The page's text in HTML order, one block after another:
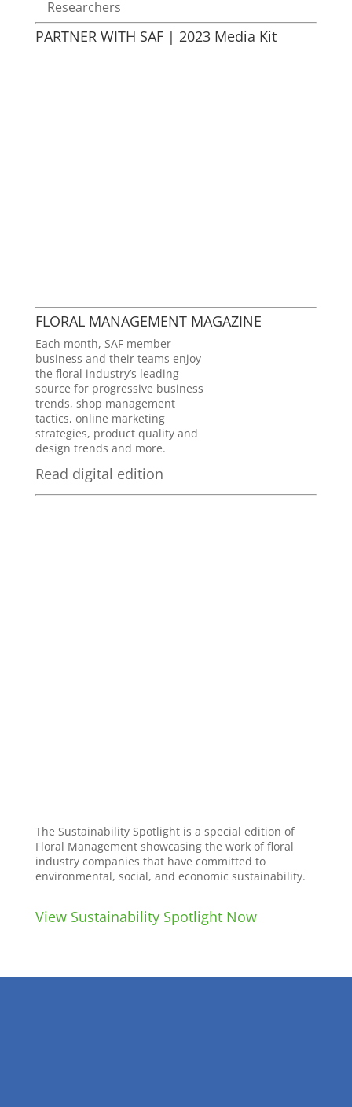
Researchers
PARTNER WITH SAF | 2023 Media Kit
FLORAL MANAGEMENT MAGAZINE
Each month, SAF member
business and their teams enjoy
the floral industry’s leading
source for progressive business
trends, shop management
tactics, online marketing
strategies, product quality and
design trends and more.
Read digital edition
The Sustainability Spotlight is a special edition of
Floral Management showcasing the work of floral
industry companies that have committed to
environmental, social, and economic sustainability.
View Sustainability Spotlight Now